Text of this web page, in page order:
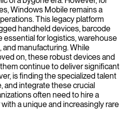
Windows Mobile remains a
This legacy platform
handheld devices, barcode
essential for logistics, warehouse
manufacturing. While
on, these robust devices and
continue to deliver significant
is finding the specialized talent
and integrate these crucial
often need to hire a
a unique and increasingly rare